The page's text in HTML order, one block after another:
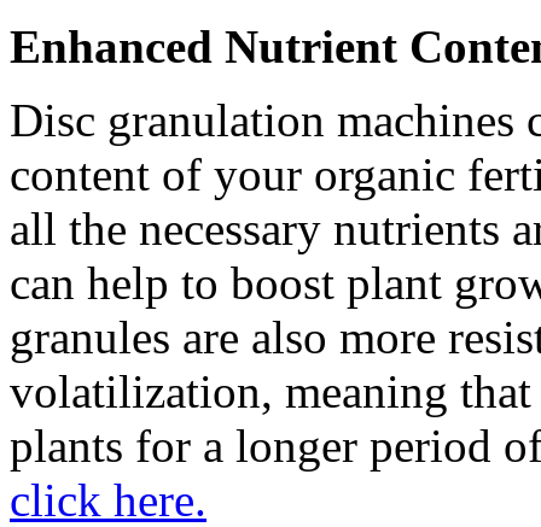
Enhanced Nutrient
Disc granulation machines
content of your organic
all the necessary nutrients
can help to boost plant
granules are also more
volatilization, meaning
plants for a longer period
click here.